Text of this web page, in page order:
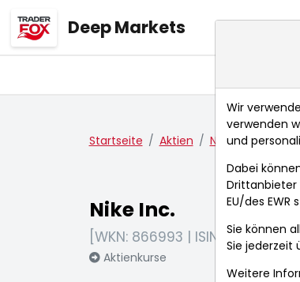
Deep Markets
Startseite Aktien Nike Inc.
Nike Inc.
[WKN: 866993 | ISIN:
Aktienkurse
Wir
verwenden
und
Dabei
Drittanbieter
EU/des
Sie können
Sie jederzeit
Weitere